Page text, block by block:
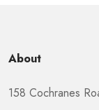
About
158 Cochranes